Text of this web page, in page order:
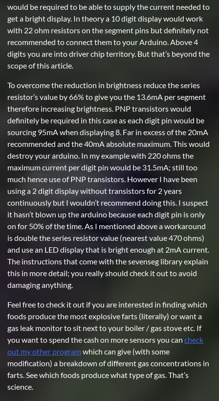
would be required to be able to supply the current needed to
get a bright display. In theory a 10 digit display would work
with 22 ohm resistors on the segment pins but definitely not
recommended to connect them to your Arduino. Above 4
digits you are into driver chip territory. But that’s beyond the
scope of this article.
To overcome the reduction in brightness reduce the series
resistor’s value by 66% to give you the 13.6mA per segment
therefore increasing brightness. PNP transistors would
definitely be required in this case as each digit pin would be
sourcing 95mA when displaying 8. Far in excess of the 20mA
recommended and the 40mA absolute maximum. This would
destroy your arduino. In my example with 220 ohms the
maximum current per digit pin would be 31.5mA; still too
much hence use of PNP transistors. However I have been
using a 2 digit display without transistors for 2 years
continuously but I wouldn’t recommend doing this. I suspect
it hasn’t blown up the arduino because each digit pin is only
on for 50% of the time. As I mentioned above a workaround
is double the series resistor value (nearest value 470 ohms)
and use an LED display that is bright enough at 2mA current.
The instructions that come with the sevenseg library explain
this in more detail; you really should check it out to avoid
damaging anything.
Feel free to check it out if you are interested in finding which
foods produce the most explosive farts (literally) or want a
gas leak monitor to sit next to your boiler / gas stove etc. If
you want to spend the cash on more sensors you can check
out my other programwhich can give (with some
modification) a breakdown of different gas concentrations in
farts. See which foods produce what type of gas. That’s
science.